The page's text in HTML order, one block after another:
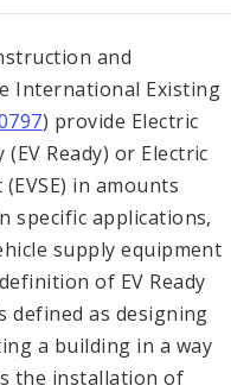
and
International Existing
) provide Electric
Ready) or Electric
in amounts
specific applications,
supply equipment
of EV Ready
as designing
a building in a way
the installation of